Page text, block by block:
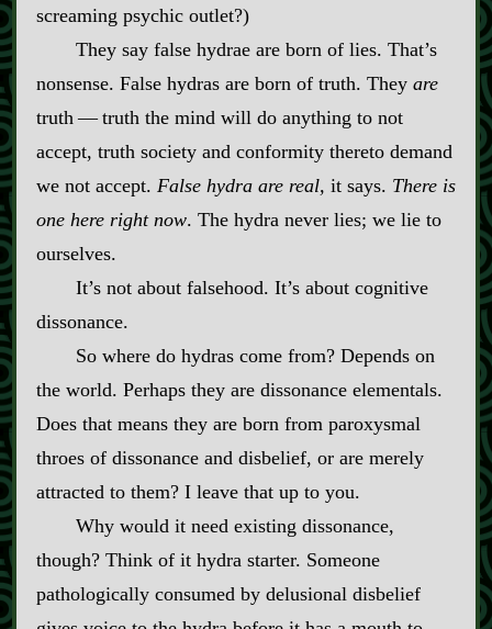
screaming psychic outlet?)
They say false hydrae are born of lies. That’s
nonsense. False hydras are born of truth. They are
truth‍ ‍‍—‍ truth the mind will do anything to not
accept, truth society and conformity thereto demand
we not accept. False hydra are real, it says. There is
one here right now. The hydra never lies; we lie to
ourselves.
It’s not about falsehood. It’s about cognitive
dissonance.
So where do hydras come from? Depends on
the world. Perhaps they are dissonance elementals.
Does that means they are born from paroxysmal
throes of dissonance and disbelief, or are merely
attracted to them? I leave that up to you.
Why would it need existing dissonance,
though? Think of it hydra starter. Someone
pathologically consumed by delusional disbelief